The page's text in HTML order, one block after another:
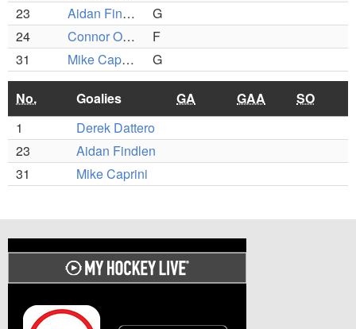
23
Aidan Findlen
G
24
Connor O'Brien
F
31
Mike Caprini G
No. Goalies GA GAA
SO
1
Derek Dattero
23
Aidan Findlen
31
Mike Caprini